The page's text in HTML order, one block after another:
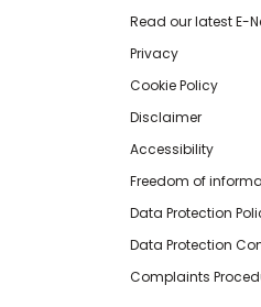
Read our latest E-
Privacy
Cookie Policy
Disclaimer
Accessibility
Freedom of
Data Protection
Data Protection
Complaints